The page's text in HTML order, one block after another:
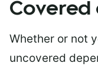
Covered
Whether or not
uncovered